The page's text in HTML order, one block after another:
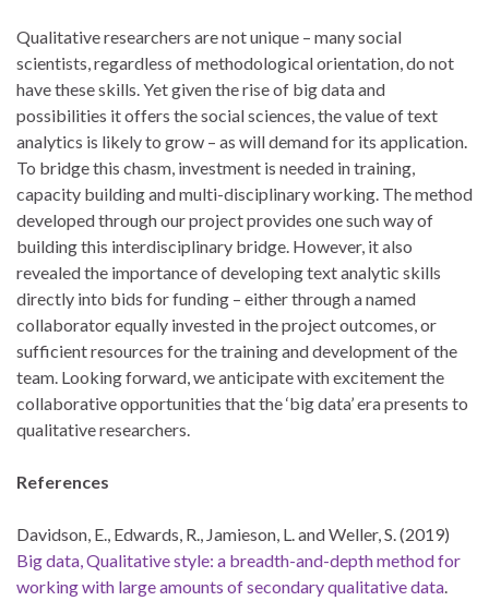
Qualitative researchers are not unique – many social
scientists, regardless of methodological orientation, do not
have these skills. Yet given the rise of big data and
possibilities it offers the social sciences, the value of text
analytics is likely to grow – as will demand for its application.
To bridge this chasm, investment is needed in training,
capacity building and multi-disciplinary working. The method
developed through our project provides one such way of
building this interdisciplinary bridge. However, it also
revealed the importance of developing text analytic skills
directly into bids for funding – either through a named
collaborator equally invested in the project outcomes, or
sufficient resources for the training and development of the
team. Looking forward, we anticipate with excitement the
collaborative opportunities that the ‘big data’ era presents to
qualitative researchers.
References
Davidson, E., Edwards, R., Jamieson, L. and Weller, S. (2019)
Big data, Qualitative style: a breadth-and-depth method for
working with large amounts of secondary qualitative data.